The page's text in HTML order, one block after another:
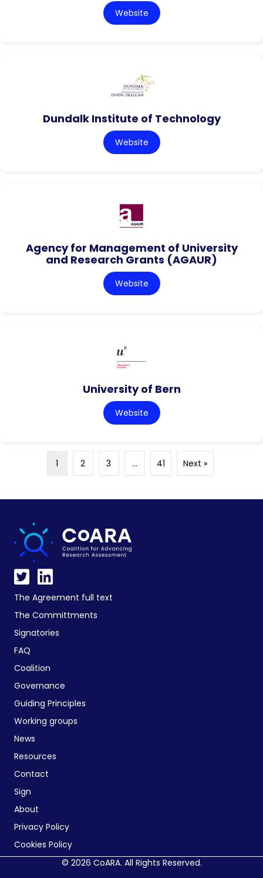
Website
Dundalk Institute of Technology
Website
Agency for Management of University
and Research Grants (AGAUR)
Website
University of Bern
Website
1 2 3 … 41 Next »
The Agreement full text
The Committments
Signatories
FAQ
Coalition
Governance
Guiding Principles
Working groups
News
Resources
Contact
Sign
About
Privacy Policy
Cookies Policy
© 2026 CoARA. All Rights Reserved.